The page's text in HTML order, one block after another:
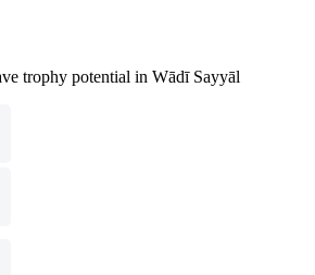
trophy potential in Wādī Sayyāl